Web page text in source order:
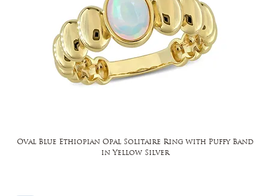
Oval Blue Ethiopian Opal Solitaire Ring with Puffy Band
in Yellow Silver